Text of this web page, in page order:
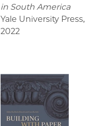
in South America
Yale University Press,
2022